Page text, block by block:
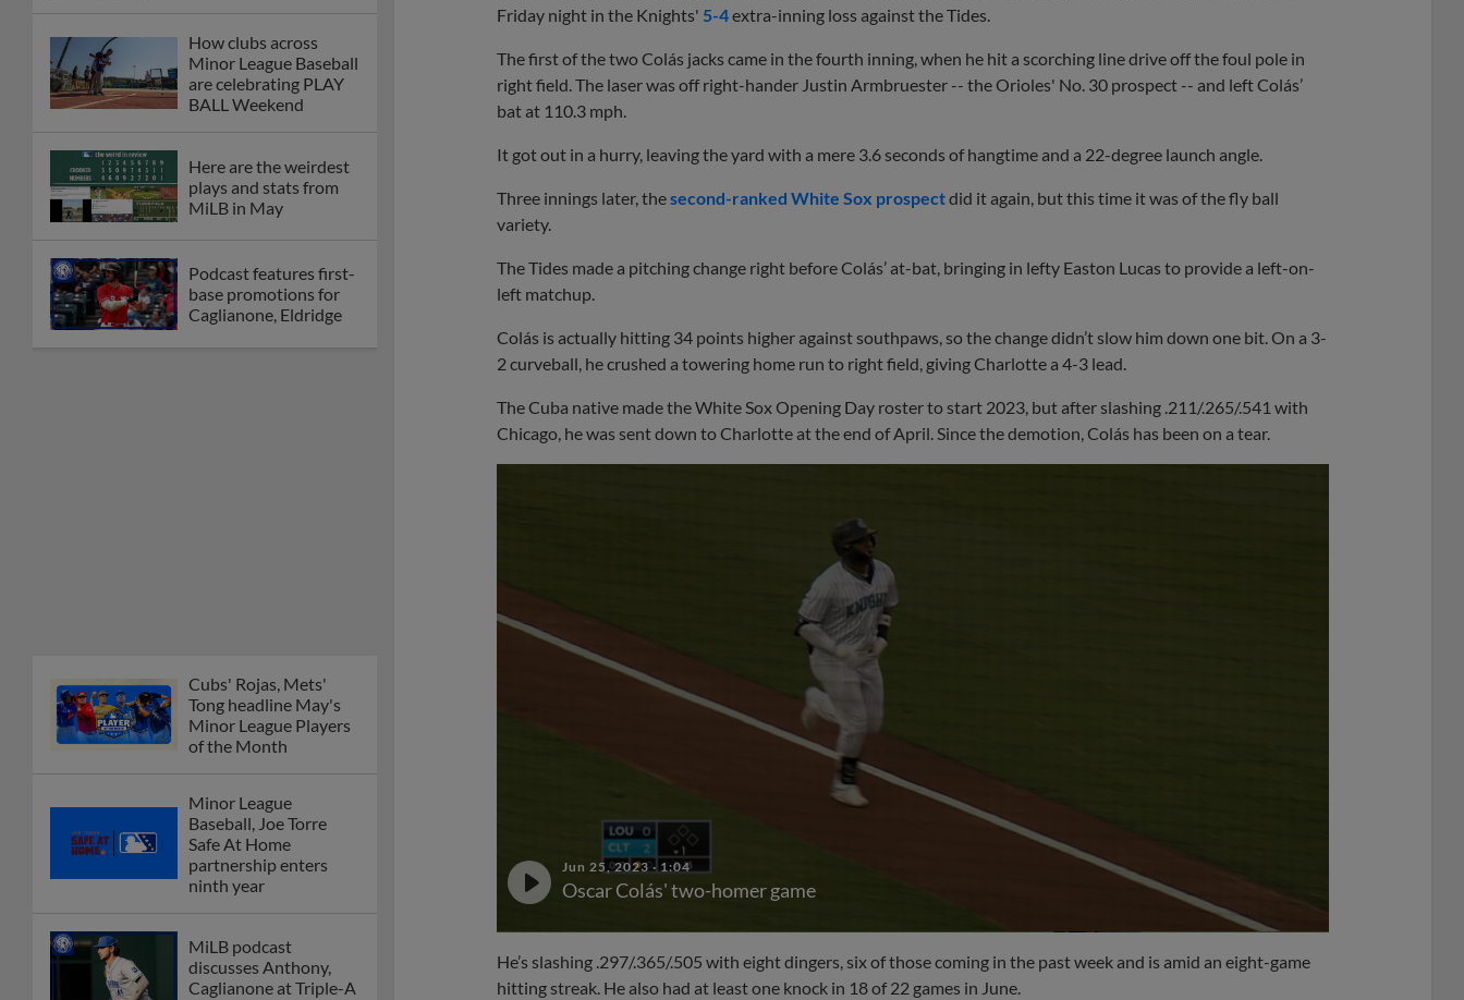
How clubs across
Minor League Baseball
are celebrating PLAY
BALL Weekend
Here are the weirdest
plays and stats from
MiLB in May
Podcast features first-
base promotions for
Caglianone, Eldridge
Cubs' Rojas, Mets'
Tong headline May's
Minor League Players
of the Month
Minor League
Baseball, Joe Torre
Safe At Home
partnership enters
ninth year
MiLB podcast
discusses Anthony,
Caglianone at Triple-A
Friday night in the Knights' 5-4extra-inning loss against the Tides.
The first of the two Colás jacks came in the fourth inning, when he hit a scorching line drive off the foul pole in
right field. The laser was off right-hander Justin Armbruester -- the Orioles' No. 30 prospect -- and left Colás’
bat at 110.3 mph.
It got out in a hurry, leaving the yard with a mere 3.6 seconds of hangtime and a 22-degree launch angle.
Three innings later, thesecond-ranked White Sox prospectdid it again, but this time it was of the fly ball
variety.
The Tides made a pitching change right before Colás’ at-bat, bringing in lefty Easton Lucas to provide a left-on-
left matchup.
Colás is actually hitting 34 points higher against southpaws, so the change didn’t slow him down one bit. On a 3-
2 curveball, he crushed a towering home run to right field, giving Charlotte a 4-3 lead.
The Cuba native made the White Sox Opening Day roster to start 2023, but after slashing .211/.265/.541 with
Chicago, he was sent down to Charlotte at the end of April. Since the demotion, Colás has been on a tear.
Jun 25, 2023 · 1:04
Oscar Colás' two-homer game
He’s slashing .297/.365/.505 with eight dingers, six of those coming in the past week and is amid an eight-game
hitting streak. He also had at least one knock in 18 of 22 games in June.